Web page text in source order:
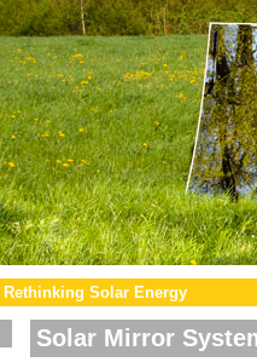
Solar Energy
Solar Mirror